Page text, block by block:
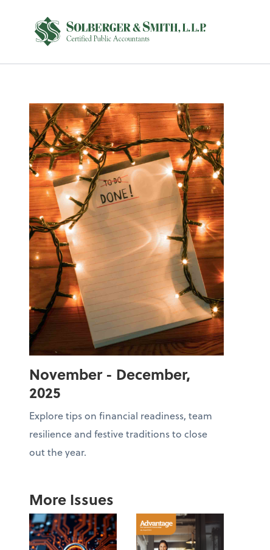
November - December,
2025
Explore tips on financial readiness, team
resilience and festive traditions to close
out the year.
More Issues